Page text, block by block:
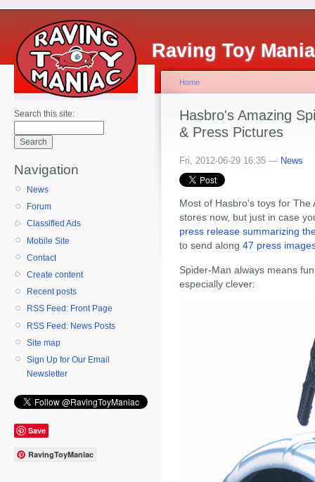
Raving Toy
Search this site:
Navigation
News
Forum
Classified Ads
Mobile Site
Contact
Create content
Recent posts
RSS Feed: Front Page
RSS Feed: News Posts
Site map
Sign Up for Our Email
Newsletter
Save
RavingToyManiac
Home
Hasbro's Amazing
& Press Pictures
Fri, 2012-06-29 16:35 — News
Most of Hasbro's toys for
stores now, but just in case
press release summarizing
to send along 47 press
Spider-Man always means
especially clever: